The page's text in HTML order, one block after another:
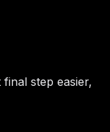
step easier,